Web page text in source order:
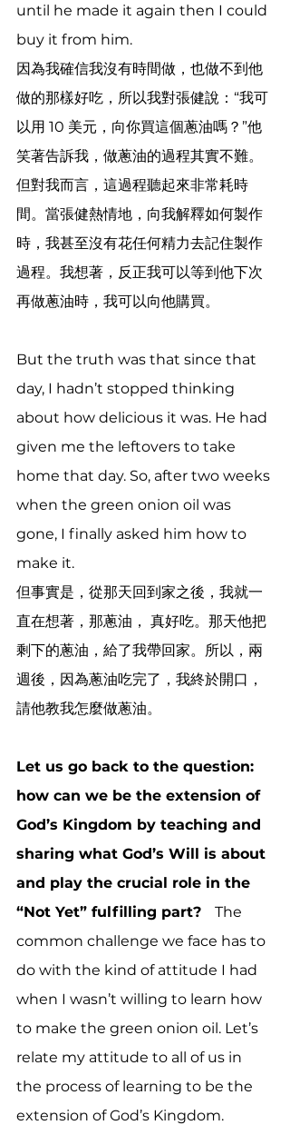
until he made it again then I could
buy it from him.
因為我確信我沒有時間做，也做不到他
做的那樣好吃，所以我對張健說：“我可
以用 10 美元，向你買這個蔥油嗎？”他
笑著告訴我，做蔥油的過程其實不難。
但對我而言，這過程聽起來非常耗時
間。當張健熱情地，向我解釋如何製作
時，我甚至沒有花任何精力去記住製作
過程。我想著，反正我可以等到他下次
再做蔥油時，我可以向他購買。
But the truth was that since that
day, I hadn’t stopped thinking
about how delicious it was. He had
given me the leftovers to take
home that day. So, after two weeks
when the green onion oil was
gone, I finally asked him how to
make it.
但事實是，從那天回到家之後，我就一
直在想著，那蔥油， 真好吃。那天他把
剩下的蔥油，給了我帶回家。所以，兩
週後，因為蔥油吃完了，我終於開口，
請他教我怎麼做蔥油。
Let us go back to the question:
how can we be the extension of
God’s Kingdom by teaching and
sharing what God’s Will is about
and play the crucial role in the
“Not Yet” fulfilling part? The
common challenge we face has to
do with the kind of attitude I had
when I wasn’t willing to learn how
to make the green onion oil. Let’s
relate my attitude to all of us in
the process of learning to be the
extension of God’s Kingdom.